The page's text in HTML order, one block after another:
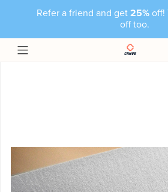
Refer a friend and get 25%off!
off too.